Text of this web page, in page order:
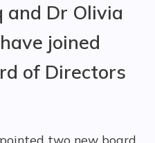
and Dr Olivia
joined
of Directors
two new board